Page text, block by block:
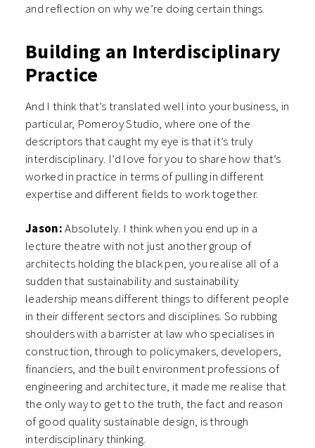
and reflection on why we’re doing certain things.
Building an Interdisciplinary
Practice
And I think that’s translated well into your business, in
particular, Pomeroy Studio, where one of the
descriptors that caught my eye is that it’s truly
interdisciplinary. I’d love for you to share how that’s
worked in practice in terms of pulling in different
expertise and different fields to work together.
Jason:Absolutely. I think when you end up in a
lecture theatre with not just another group of
architects holding the black pen, you realise all of a
sudden that sustainability and sustainability
leadership means different things to different people
in their different sectors and disciplines. So rubbing
shoulders with a barrister at law who specialises in
construction, through to policymakers, developers,
financiers, and the built environment professions of
engineering and architecture, it made me realise that
the only way to get to the truth, the fact and reason
of good quality sustainable design, is through
interdisciplinary thinking.